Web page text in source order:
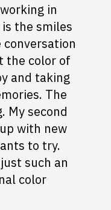
in
the smiles
conversation
the color of
and taking
The
My second
with new
to try.
such an
color